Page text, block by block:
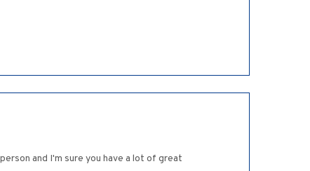
and I'm sure you have a lot of great